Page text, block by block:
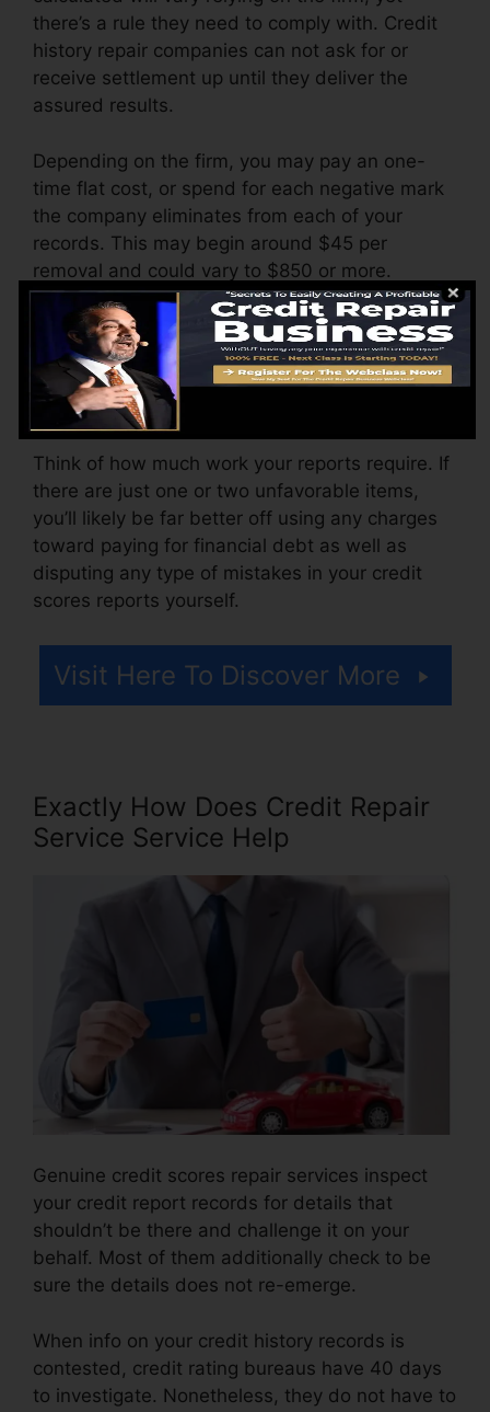
there’s a rule they need to comply with. Credit
history repair companies can not ask for or
receive settlement up until they deliver the
assured results.
Depending on the firm, you may pay an one-
time flat cost, or spend for each negative mark
the company eliminates from each of your
records. This may begin around $45 per
removal and could vary to $850 or more.
The business may likewise charge by the
month, varying from $100 to $150 or more. You
might likewise pay arrangement charges or a
fee for accessing your credit report records.
Think of how much work your reports require. If
there are just one or two unfavorable items,
you’ll likely be far better off using any charges
toward paying for financial debt as well as
disputing any type of mistakes in your credit
scores reports yourself.
Visit Here To Discover More
Exactly How Does Credit Repair
Service Service Help
Genuine credit scores repair services inspect
your credit report records for details that
shouldn’t be there and challenge it on your
behalf. Most of them additionally check to be
sure the details does not re-emerge.
When info on your credit history records is
contested, credit rating bureaus have 40 days
to investigate. Nonetheless, they do not have to